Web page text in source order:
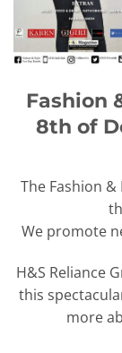
Fashion
8th of
The Fashion
We promote
H&S Reliance
this
more